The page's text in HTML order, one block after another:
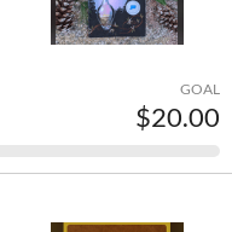
GOAL
$20.00